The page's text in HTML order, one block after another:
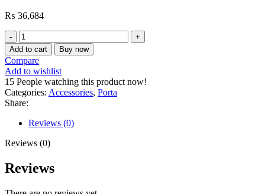
₨ 36,684
Master
237B
Pelican
Bath
Mixer
Wall
Mixer
quantity
Add to cart Buy now
Compare
Add to wishlist
15 People watching this product now!
Categories: Accessories, Porta
Share:
Reviews (0)
Reviews (0)
Reviews